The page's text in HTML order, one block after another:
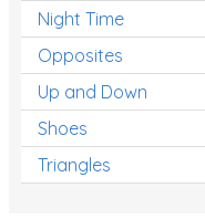
Night Time
Opposites
Up and Down
Shoes
Triangles